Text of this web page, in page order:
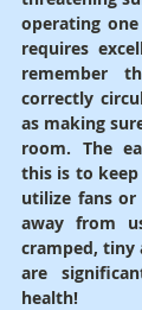
operating
requires
remember
correctly
as making
room. The
this is to
utilize fans
away from
cramped, tiny
are
health!